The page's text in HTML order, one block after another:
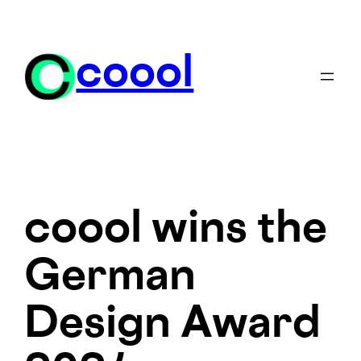
content
coool
coool wins the
German
Design Award